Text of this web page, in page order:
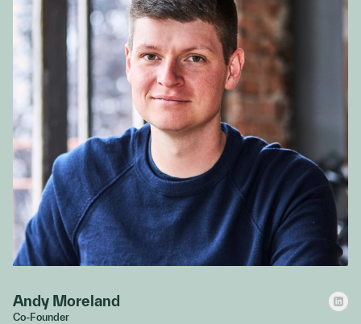
Andy Moreland
Co-Founder